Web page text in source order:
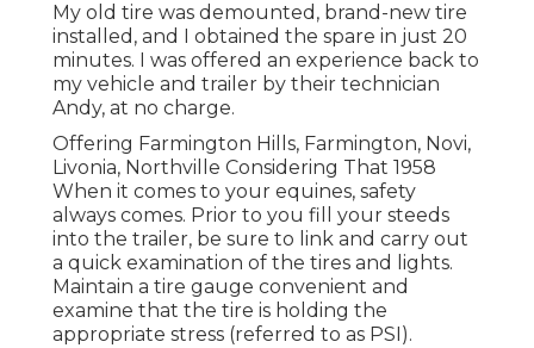
My old tire was demounted, brand-new tire
installed, and I obtained the spare in just 20
minutes. I was offered an experience back to
my vehicle and trailer by their technician
Andy, at no charge.
Offering Farmington Hills, Farmington, Novi,
Livonia, Northville Considering That 1958
When it comes to your equines, safety
always comes. Prior to you fill your steeds
into the trailer, be sure to link and carry out
a quick examination of the tires and lights.
Maintain a tire gauge convenient and
examine that the tire is holding the
appropriate stress (referred to as PSI).